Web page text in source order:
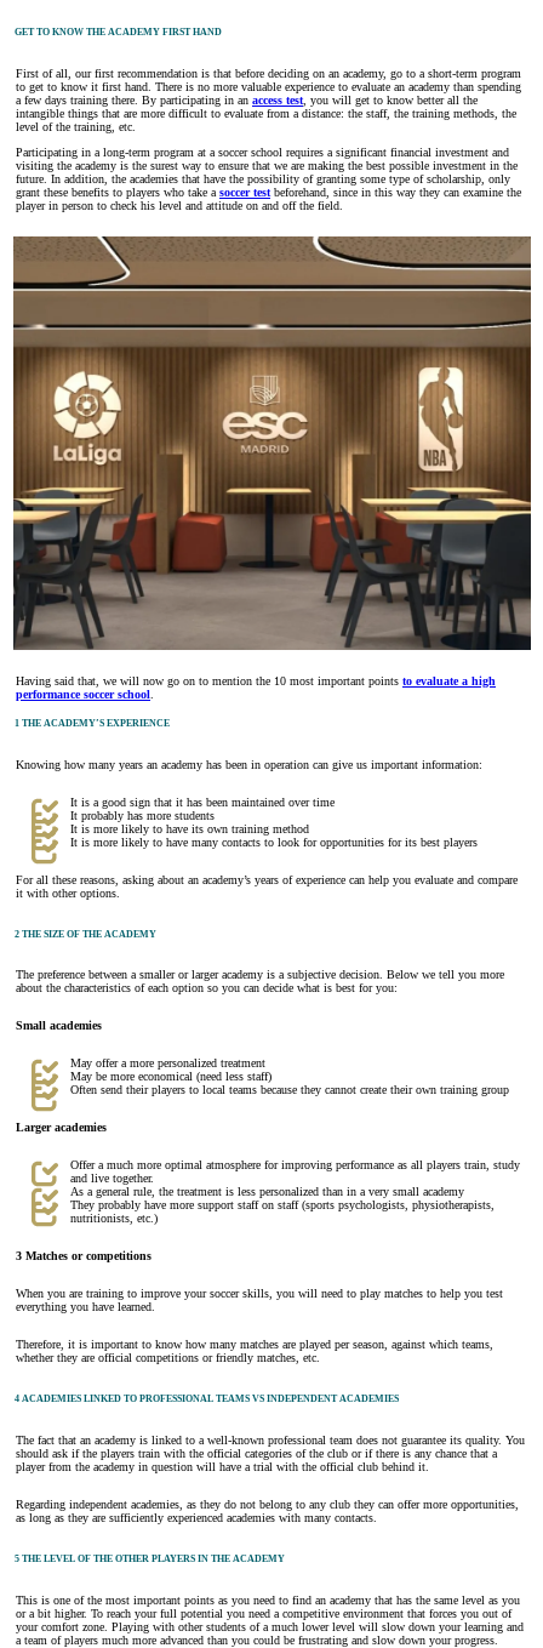
GET TO KNOW THE ACADEMY FIRST HAND
First of all, our first recommendation is that before deciding on an academy, go to a short-term program
to get to know it first hand. There is no more valuable experience to evaluate an academy than spending
a few days training there. By participating in an access test , you will get to know better all the
intangible things that are more difficult to evaluate from a distance: the staff, the training methods, the
level of the training, etc.
Participating in a long-term program at a soccer school requires a significant financial investment and
visiting the academy is the surest way to ensure that we are making the best possible investment in the
future. In addition, the academies that have the possibility of granting some type of scholarship, only
grant these benefits to players who take a soccer test beforehand, since in this way they can examine the
player in person to check his level and attitude on and off the field.
Having said that, we will now go on to mention the 10 most important points to evaluate a high
performance soccer school
1 THE ACADEMY’S EXPERIENCE
Knowing how many years an academy has been in operation can give us important information:
It is a good sign that it has been maintained over time
It probably has more students
It is more likely to have its own training method
It is more likely to have many contacts to look for opportunities for its best players
For all these reasons, asking about an academy’s years of experience can help you evaluate and compare
it with other options.
2 THE SIZE OF THE ACADEMY
The preference between a smaller or larger academy is a subjective decision. Below we tell you more
about the characteristics of each option so you can decide what is best for you:
Small academies
May offer a more personalized treatment
May be more economical (need less staff)
Often send their players to local teams because they cannot create their own training group
Larger academies
Offer a much more optimal atmosphere for improving performance as all players train, study
and live together.
As a general rule, the treatment is less personalized than in a very small academy
They probably have more support staff on staff (sports psychologists, physiotherapists,
nutritionists, etc.)
3 Matches or competitions
When you are training to improve your soccer skills, you will need to play matches to help you test
everything you have learned.
Therefore, it is important to know how many matches are played per season, against which teams,
whether they are official competitions or friendly matches, etc.
4 ACADEMIES LINKED TO PROFESSIONAL TEAMS VS INDEPENDENT ACADEMIES
The fact that an academy is linked to a well-known professional team does not guarantee its quality. You
should ask if the players train with the official categories of the club or if there is any chance that a
player from the academy in question will have a trial with the official club behind it.
Regarding independent academies, as they do not belong to any club they can offer more opportunities,
as long as they are sufficiently experienced academies with many contacts.
5 THE LEVEL OF THE OTHER PLAYERS IN THE ACADEMY
This is one of the most important points as you need to find an academy that has the same level as you
or a bit higher. To reach your full potential you need a competitive environment that forces you out of
your comfort zone. Playing with other students of a much lower level will slow down your learning and
a team of players much more advanced than you could be frustrating and slow down your progress.